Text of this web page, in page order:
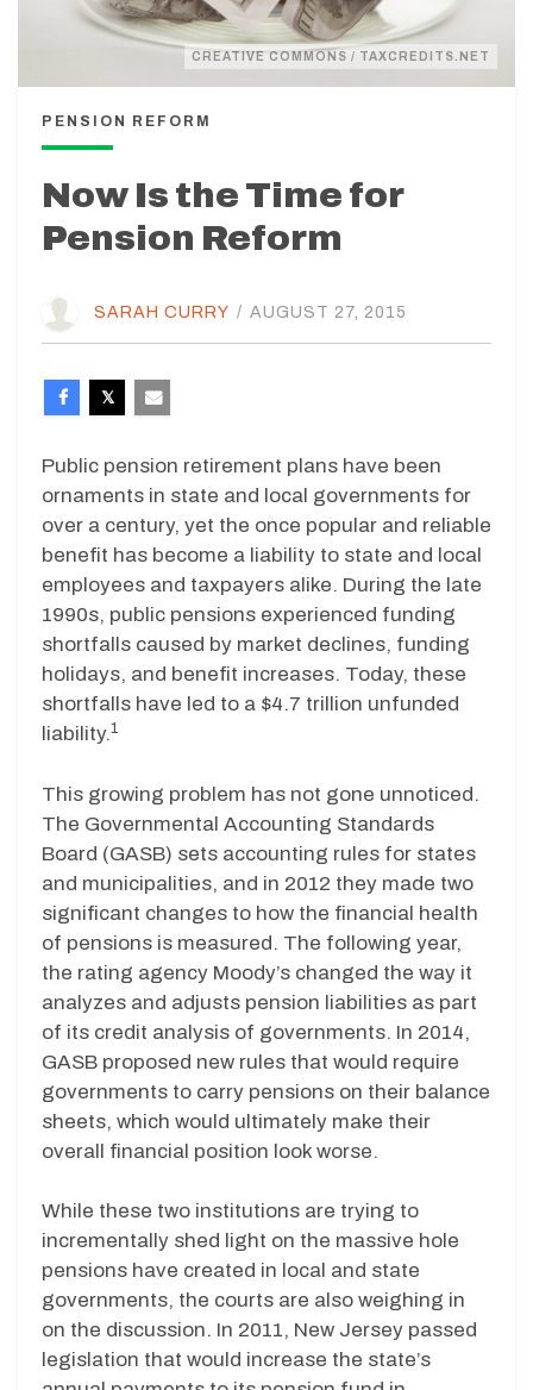
CREATIVE COMMONS / TAXCREDITS.NET
PENSION REFORM
Now Is the Time for
Pension Reform
SARAH CURRY / AUGUST 27, 2015
Public pension retirement plans have been
ornaments in state and local governments for
over a century, yet the once popular and reliable
benefit has become a liability to state and local
employees and taxpayers alike. During the late
1990s, public pensions experienced funding
shortfalls caused by market declines, funding
holidays, and benefit increases. Today, these
shortfalls have led to a $4.7 trillion unfunded
liability.1
This growing problem has not gone unnoticed.
The Governmental Accounting Standards
Board (GASB) sets accounting rules for states
and municipalities, and in 2012 they made two
significant changes to how the financial health
of pensions is measured. The following year,
the rating agency Moody’s changed the way it
analyzes and adjusts pension liabilities as part
of its credit analysis of governments. In 2014,
GASB proposed new rules that would require
governments to carry pensions on their balance
sheets, which would ultimately make their
overall financial position look worse.
While these two institutions are trying to
incrementally shed light on the massive hole
pensions have created in local and state
governments, the courts are also weighing in
on the discussion. In 2011, New Jersey passed
legislation that would increase the state’s